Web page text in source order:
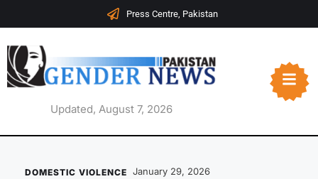
Press Centre, Pakistan
Updated, August 7, 2026
DOMESTIC VIOLENCE January 29, 2026